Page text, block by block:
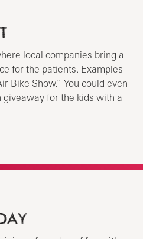
local companies bring a
for the patients. Examples
Bike Show.” You could even
for the kids with a